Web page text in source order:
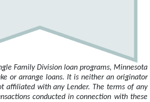
Family Division loan programs, Minnesota
or arrange loans. It is neither an originator
affiliated with any Lender. The terms of any
conducted in connection with these